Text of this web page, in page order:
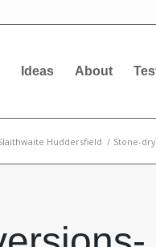
Ideas About
Huddersfield / Stone-